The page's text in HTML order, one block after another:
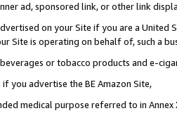
ad, sponsored link, or other link
on your Site if you are a
Site is operating on behalf of, such a
or tobacco products and e-
you advertise the BE Amazon Site,
medical purpose referred to in